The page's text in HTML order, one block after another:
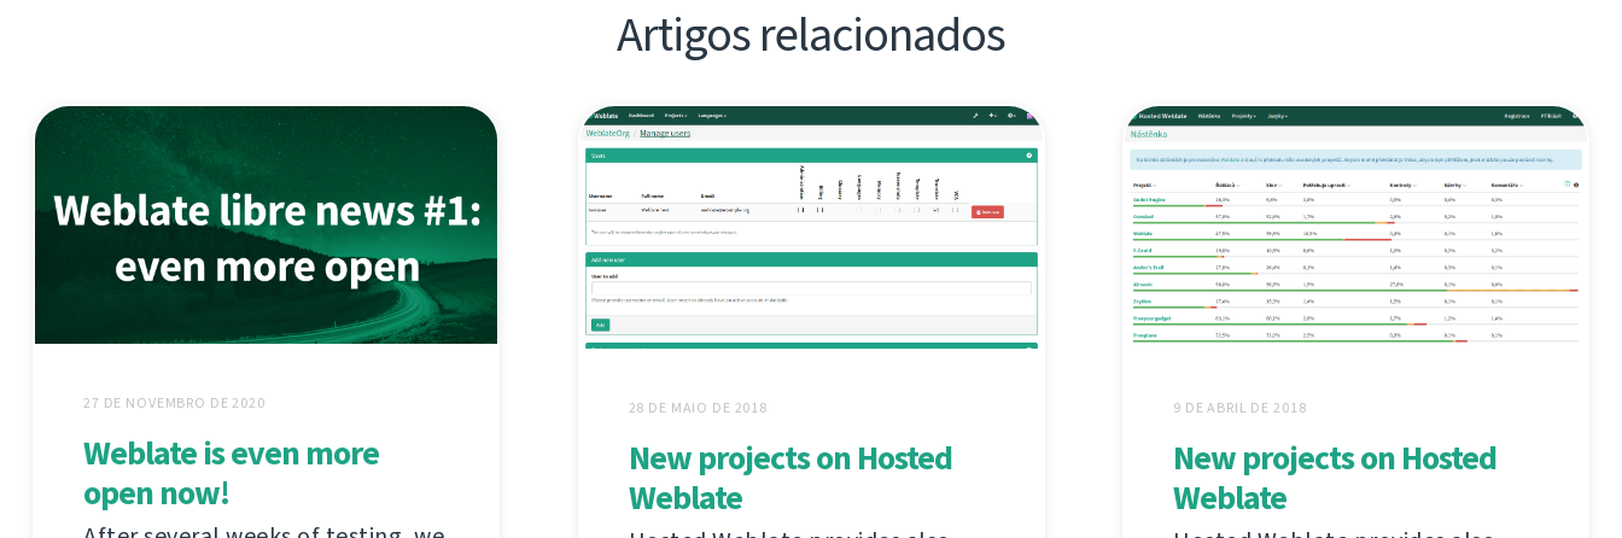
Artigos relacionados
27 DE NOVEMBRO DE 2020
Weblate is even more
open now!
28 DE MAIO DE 2018
New projects on Hosted
Weblate
9 DE ABRIL DE 2018
New projects on Hosted
Weblate